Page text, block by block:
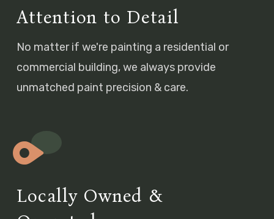
Attention to Detail
No matter if we're painting a residential or
commercial building, we always provide
unmatched paint precision & care.
Locally Owned &